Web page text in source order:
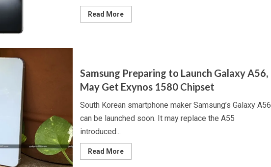
Read MoreRead
more
Ultra,
May
Get
Triple
Camera
Unit,
Samsung,
Xiaomi,
Samsung Preparing to Launch Galaxy A56,
May Get Exynos 1580 Chipset
South Korean smartphone maker Samsung’s Galaxy A56
can be launched soon. It may replace the A55
introduced...
Read MoreRead
more